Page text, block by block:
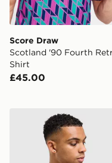
Score Draw
Scotland '90 Fourth
Shirt
£45.00
Score Draw